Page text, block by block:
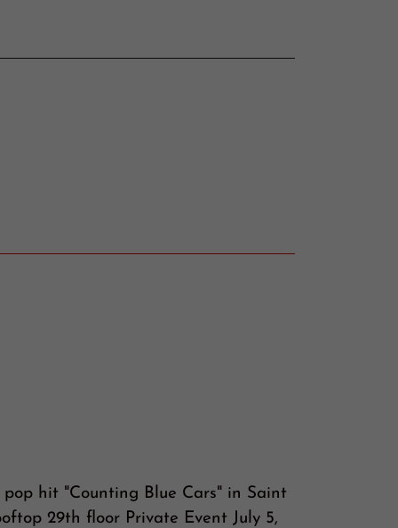
hit "Counting Blue Cars" in Saint
29th floor Private Event July 5,